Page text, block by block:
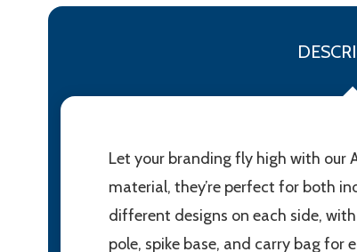
Let your branding fly high with our
material, they’re perfect for both
different designs on each side,
pole, spike base, and carry bag for